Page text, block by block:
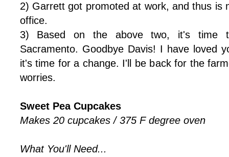
2) Garrett got promoted at work, and thus is
office.
3) Based on the above two, it's time
Sacramento. Goodbye Davis! I have loved
it's time for a change. I'll be back for the
worries.
Sweet Pea Cupcakes
Makes 20 cupcakes / 375 F degree oven
What You'll Need...